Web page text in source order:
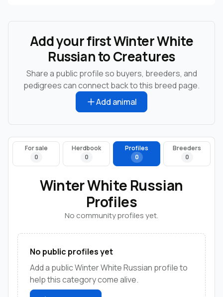
Add your first Winter White
Russian to Creatures
Share a public profile so buyers, breeders, and
pedigrees can connect back to this breed page.
Add animal
For sale
0
Herdbook
0
Profiles
0
Breeders
0
Winter White Russian
Profiles
No community profiles yet.
No public profiles yet
Add a public Winter White Russian profile to
help this category come alive.